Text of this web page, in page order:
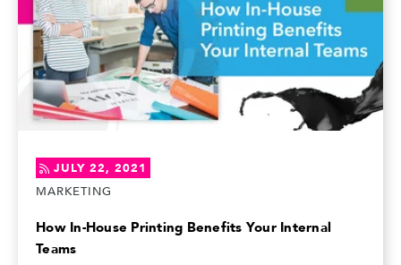
JULY 22, 2021
MARKETING
How In-House Printing Benefits Your Internal
Teams